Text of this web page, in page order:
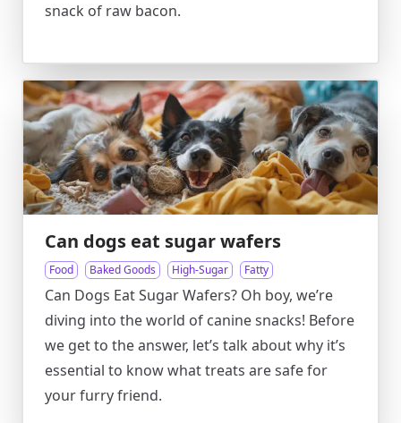
snack of raw bacon.
Can dogs eat sugar wafers
Food Baked Goods High-Sugar Fatty
Can Dogs Eat Sugar Wafers? Oh boy, we’re
diving into the world of canine snacks! Before
we get to the answer, let’s talk about why it’s
essential to know what treats are safe for
your furry friend.